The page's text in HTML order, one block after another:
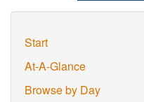
Start
At-A-Glance
Browse by Day